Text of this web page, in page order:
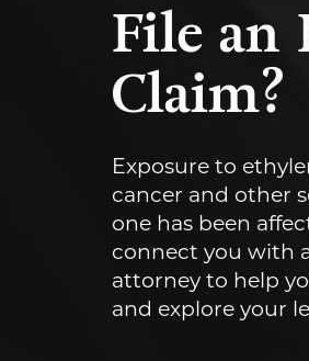
File an
Claim?
Exposure to
cancer and other
one has been
connect you with
attorney to help
and explore your